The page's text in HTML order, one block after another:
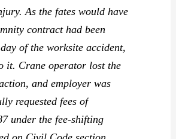
As the fates would have
contract had been
of the worksite accident,
it. Crane operator lost the
and employer was
requested fees of
under the fee-shifting